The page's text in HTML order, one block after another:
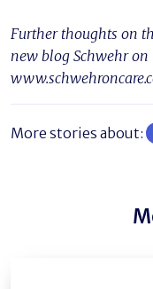
Further thoughts on
new blog Schwehr on
More stories about: